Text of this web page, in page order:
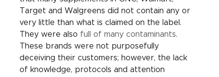
Target and Walgreens did not contain any or
very little than what is claimed on the label.
They were also full of many contaminants.
These brands were not purposefully
deceiving their customers; however, the lack
of knowledge, protocols and attention